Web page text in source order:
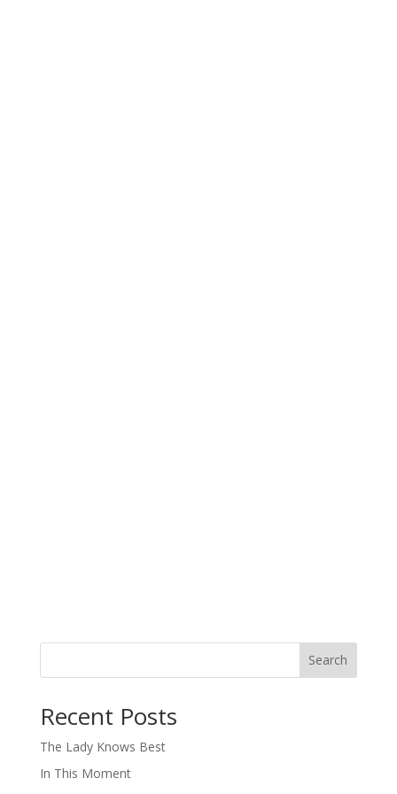
Search
Recent Posts
The Lady Knows Best
In This Moment